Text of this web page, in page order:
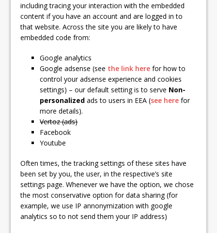
including tracing your interaction with the embedded
content if you have an account and are logged in to
that website. Across the site you are likely to have
embedded code from:
Google analytics
Google adsense (see the link here for how to
control your adsense experience and cookies
settings) – our default setting is to serve Non-
personalized ads to users in EEA (see here for
more details).
Vertoz (ads)
Facebook
Youtube
Often times, the tracking settings of these sites have
been set by you, the user, in the respective’s site
settings page. Whenever we have the option, we chose
the most conservative option for data sharing (for
example, we use IP annonymization with google
analytics so to not send them your IP address)